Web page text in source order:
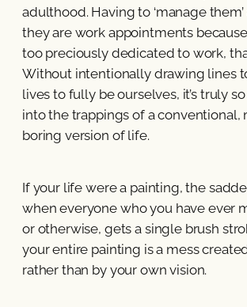
adulthood. Having to ‘manage
they are work appointments
too preciously dedicated to work,
Without intentionally drawing lines
lives to fully be ourselves, it’s truly
into the trappings of a conventional,
boring version of life.
If your life were a painting, the
when everyone who you have ever
or otherwise, gets a single brush
your entire painting is a mess
rather than by your own vision.